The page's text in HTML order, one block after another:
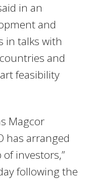
in an
and
in talks with
and
feasibility
Magcor
has arranged
investors,”
following the